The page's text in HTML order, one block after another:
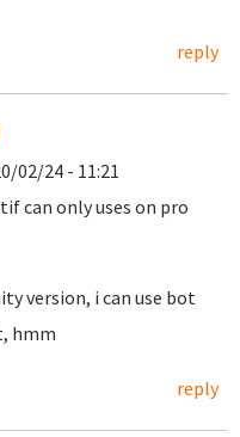
reply
02/24 - 11:21
can only uses on pro
version, i can use bot
hmm
reply